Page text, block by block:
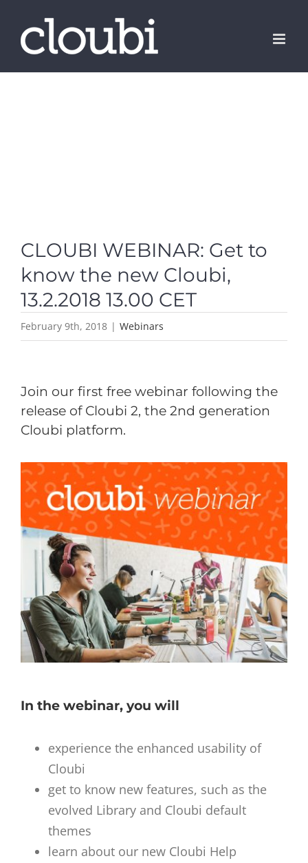
content
CLOUBI WEBINAR: Get to
know the new Cloubi,
13.2.2018 13.00 CET
February 9th, 2018 | Webinars
Join our first free webinar following the
release of Cloubi 2, the 2nd generation
Cloubi platform.
In the webinar, you will
experience the enhanced usability of
Cloubi
get to know new features, such as the
evolved Library and Cloubi default
themes
learn about our new Cloubi Help